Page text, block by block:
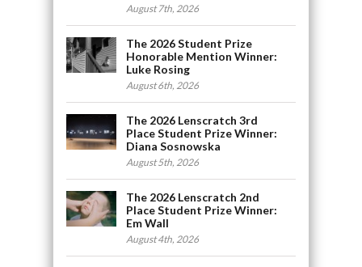
August 7th, 2026
The 2026 Student Prize
Honorable Mention Winner:
Luke Rosing
August 6th, 2026
The 2026 Lenscratch 3rd
Place Student Prize Winner:
Diana Sosnowska
August 5th, 2026
The 2026 Lenscratch 2nd
Place Student Prize Winner:
Em Wall
August 4th, 2026